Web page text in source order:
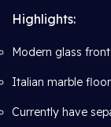
Highlights:
Modern glass
Italian marble
Currently have